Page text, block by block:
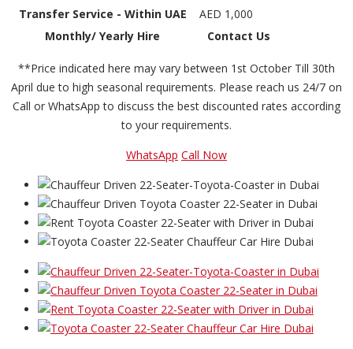
Transfer Service - Within UAE
AED 1,000
Monthly/ Yearly Hire
Contact Us
**Price indicated here may vary between 1st October Till 30th
April due to high seasonal requirements. Please reach us 24/7 on
Call or WhatsApp to discuss the best discounted rates according
to your requirements.
WhatsApp Call Now